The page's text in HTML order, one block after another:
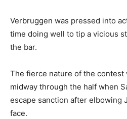
Verbruggen was pressed into
time doing well to tip a vicious
the bar.
The fierce nature of the contest
midway through the half when
escape sanction after elbowing
face.